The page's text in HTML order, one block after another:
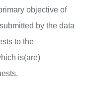
objective of
by the data
to the
is(are)